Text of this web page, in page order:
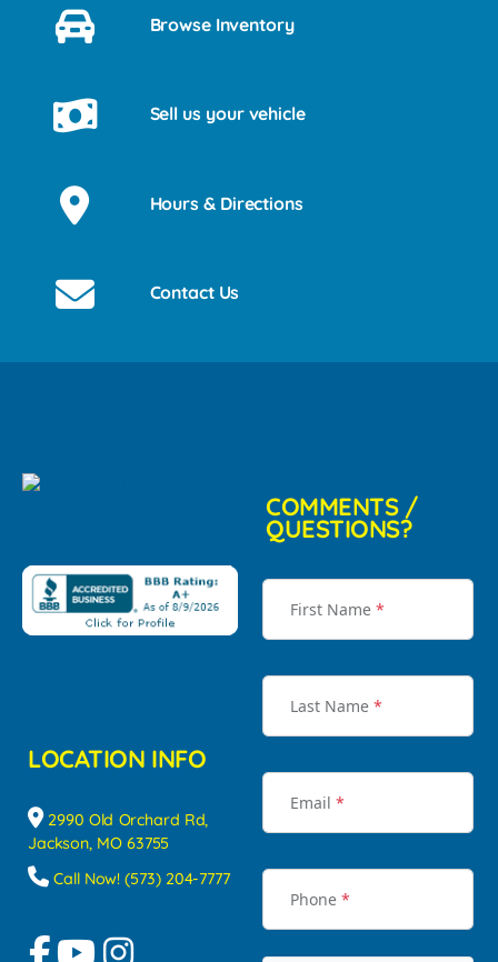
Browse Inventory
Sell us your vehicle
Hours & Directions
Contact Us
LOCATION INFO
2990 Old Orchard Rd,
Jackson, MO 63755
Call Now! (573) 204-7777
COMMENTS /
QUESTIONS?
First Name *
Last Name *
Email *
Phone *